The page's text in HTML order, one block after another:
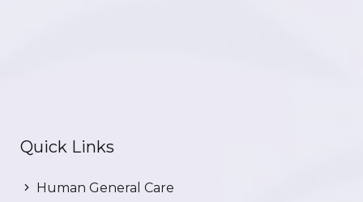
Quick Links
Human General Care